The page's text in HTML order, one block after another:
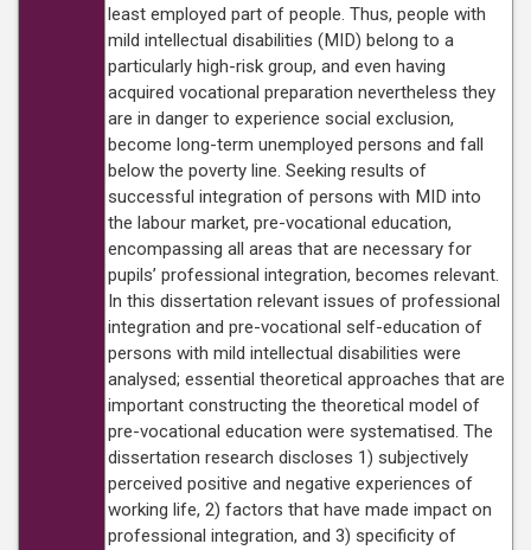
least employed part of people. Thus, people with
mild intellectual disabilities (MID) belong to a
particularly high-risk group, and even having
acquired vocational preparation nevertheless they
are in danger to experience social exclusion,
become long-term unemployed persons and fall
below the poverty line. Seeking results of
successful integration of persons with MID into
the labour market, pre-vocational education,
encompassing all areas that are necessary for
pupils’ professional integration, becomes relevant.
In this dissertation relevant issues of professional
integration and pre-vocational self-education of
persons with mild intellectual disabilities were
analysed; essential theoretical approaches that are
important constructing the theoretical model of
pre-vocational education were systematised. The
dissertation research discloses 1) subjectively
perceived positive and negative experiences of
working life, 2) factors that have made impact on
professional integration, and 3) specificity of